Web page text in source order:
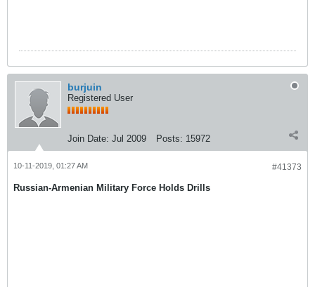
burjuin
Registered User
Join Date: Jul 2009 Posts: 15972
#41373
10-11-2019, 01:27 AM
Russian-Armenian Military Force Holds Drills